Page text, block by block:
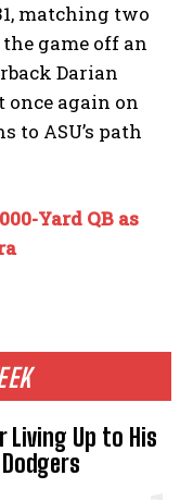
Living Up to His
matching two
game off an
Darian
again on
to ASU’s path
Yard QB as